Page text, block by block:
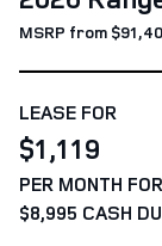
MSRP from
LEASE FOR
$1,119
PER MONTH
$8,995 CASH